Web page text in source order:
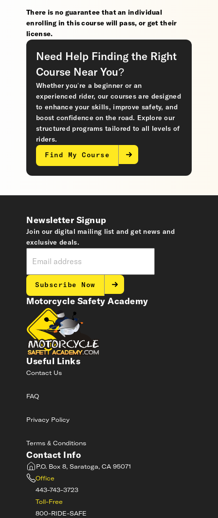
There is no guarantee that an individual
enrolling in this course will pass, or get their
license.
Need Help Finding the Right
Course Near You?
Whether you’re a beginner or an
experienced rider, our courses are designed
to enhance your skills, improve safety, and
boost confidence on the road. Explore our
structured programs tailored to all levels of
riders.
Find My Course
Motorcycle Safety Academy
Useful Links
Contact Us
FAQ
Privacy Policy
Terms & Conditions
Contact Info
P.O. Box 8, Saratoga, CA 95071
Office
443-743-3723
Toll-Free
800-RIDE-SAFE
Newsletter Signup
Join our digital mailing list and get news and
exclusive deals.
Subscribe Now